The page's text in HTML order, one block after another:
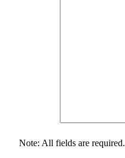
Note: All fields are required.